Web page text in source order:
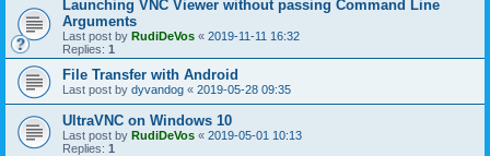
Launching VNC Viewer without passing Command Line
Arguments
Last post by RudiDeVos « 2019-11-11 16:32
Replies: 1
File Transfer with Android
Last post by dyvandog « 2019-05-28 09:35
UltraVNC on Windows 10
Last post by RudiDeVos « 2019-05-01 10:13
Replies: 1